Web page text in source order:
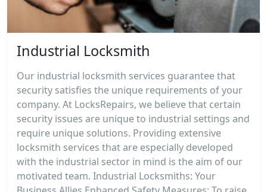
Industrial Locksmith
Our industrial locksmith services guarantee that
security satisfies the unique requirements of your
company. At LocksRepairs, we believe that certain
security issues are unique to industrial settings and
require unique solutions. Providing extensive
locksmith services that are especially developed
with the industrial sector in mind is the aim of our
motivated team. Industrial Locksmiths: Your